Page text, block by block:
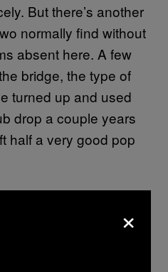
But there’s another
normally find without
absent here. A few
bridge, the type of
turned up and used
drop a couple years
half a very good pop
In the meantime,
waiting for Carly Rae×